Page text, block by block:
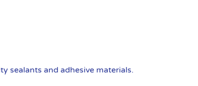
sealants and adhesive materials.